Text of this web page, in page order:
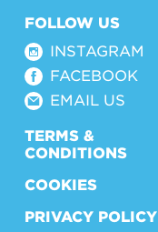
FOLLOW US
INSTAGRAM
FACEBOOK
EMAIL US
TERMS &
CONDITIONS
COOKIES
PRIVACY POLICY